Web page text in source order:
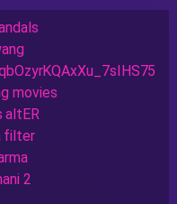
movies
altER
filter
2